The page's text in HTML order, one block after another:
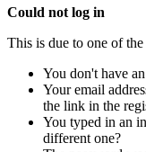
Could not log in
This is due to one of
You don't have
Your email
the link in the
You typed in an
different one?